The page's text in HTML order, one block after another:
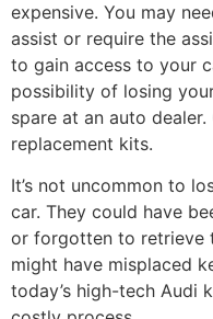
expensive. You may
assist or require the
to gain access to your
possibility of losing
spare at an auto
replacement kits.
It’s not uncommon to
car. They could have
or forgotten to retrieve
might have misplaced
today’s high-tech Audi